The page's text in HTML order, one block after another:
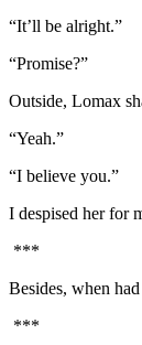
“It’ll be alright.”
“Promise?”
Outside, Lomax
“Yeah.”
“I believe you.”
I despised her for
***
Besides, when
***